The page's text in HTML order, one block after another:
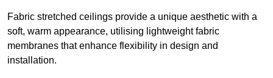
Fabric stretched ceilings provide a unique aesthetic with a
soft, warm appearance, utilising lightweight fabric
membranes that enhance flexibility in design and
installation.